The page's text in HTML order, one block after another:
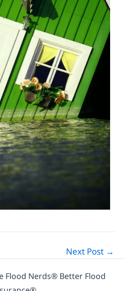
Next Post →
Flood Nerds® Better Flood